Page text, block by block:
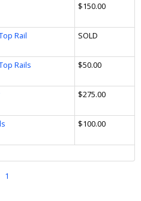
$150.00
Rail SOLD
Rails $50.00
$275.00
$100.00
1